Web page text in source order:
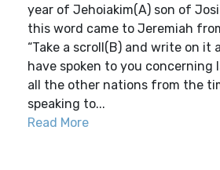
year of Jehoiakim(A) son of
this word came to Jeremiah
“Take a scroll(B) and write on it
have spoken to you concerning
all the other nations from the
speaking to...
Read More